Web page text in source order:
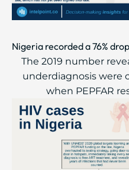
Nigeria recorded a 76%
The 2019 number
underdiagnosis were
when PEPFAR